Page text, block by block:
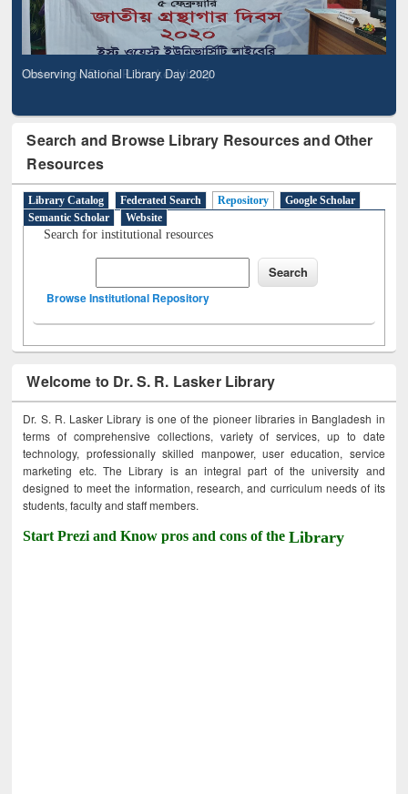
Observing National Library Day 2020
Search and Browse Library Resources and Other
Resources
Library Catalog Federated Search Repository
Google Scholar
Semantic Scholar
Website
Search for institutional resources
Browse Institutional Repository
Welcome to Dr. S. R. Lasker Library
Dr. S. R. Lasker Library is one of the pioneer libraries in Bangladesh in
terms of comprehensive collections, variety of services, up to date
technology, professionally skilled manpower, user education, service
marketing etc. The Library is an integral part of the university and
designed to meet the information, research, and curriculum needs of its
students, faculty and staff members.
Start Prezi and Know pros and cons of theLibrary